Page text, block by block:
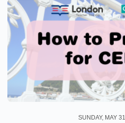
SUNDAY, MAY